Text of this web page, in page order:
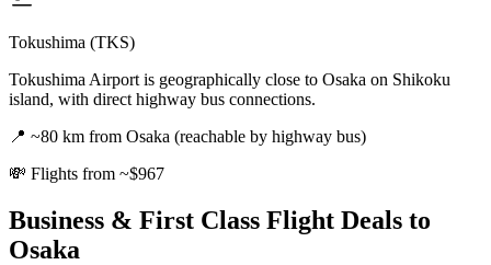
Tokushima (TKS)
Tokushima Airport is geographically close to Osaka on Shikoku
island, with direct highway bus connections.
📍 ~80 km from Osaka (reachable by highway bus)
💸 Flights from ~$967
Business & First Class Flight Deals to
Osaka